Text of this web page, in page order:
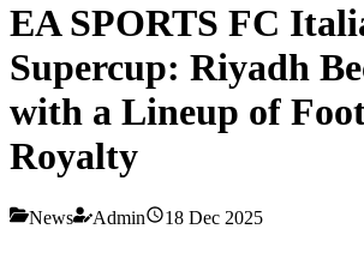
EA SPORTS FC
Supercup: Riyadh
with a Lineup of
Royalty
News Admin 18 Dec 2025